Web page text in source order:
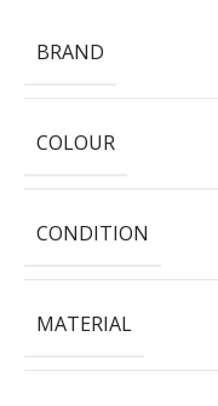
BRAND
COLOUR
CONDITION
MATERIAL